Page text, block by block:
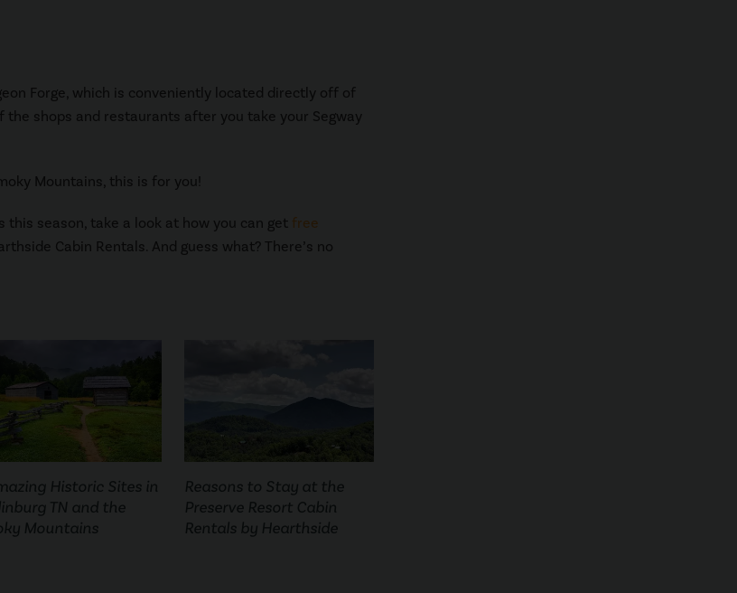
Forge, which is conveniently located directly off of
shops and restaurants after you take your Segway
Mountains, this is for you!
season, take a look at how you can get free
Cabin Rentals. And guess what? There’s no
Historic Sites in
TN and the
Mountains
Reasons to Stay at the
Preserve Resort Cabin
Rentals by Hearthside